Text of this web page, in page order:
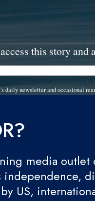
this story and
newsletter and occasional
media outlet
independence,
US,